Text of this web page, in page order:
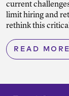
current
limit hiring and
rethink this
READ MORE